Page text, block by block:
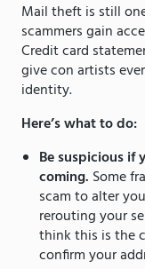
Mail theft is still
scammers gain
Credit card
give con artists
identity.
Here’s what to do:
Be suspicious if
coming. Some
scam to alter
rerouting your
think this is the
confirm your